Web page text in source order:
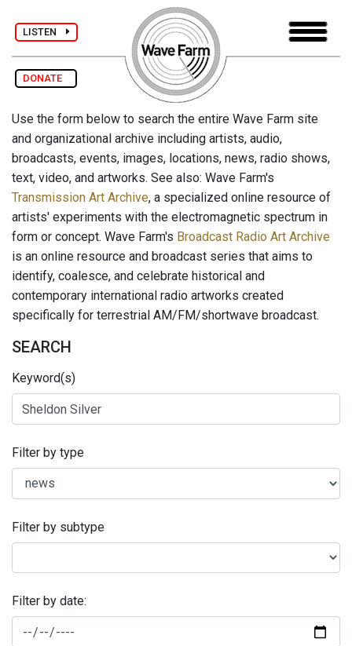
LISTEN
DONATE
Use the form below to search the entire Wave Farm site
and organizational archive including artists, audio,
broadcasts, events, images, locations, news, radio shows,
text, video, and artworks. See also: Wave Farm's
Transmission Art Archive, a specialized online resource of
artists' experiments with the electromagnetic spectrum in
form or concept. Wave Farm's Broadcast Radio Art Archive
is an online resource and broadcast series that aims to
identify, coalesce, and celebrate historical and
contemporary international radio artworks created
specifically for terrestrial AM/FM/shortwave broadcast.
SEARCH
Keyword(s)
Filter by type
Filter by subtype
Filter by date: